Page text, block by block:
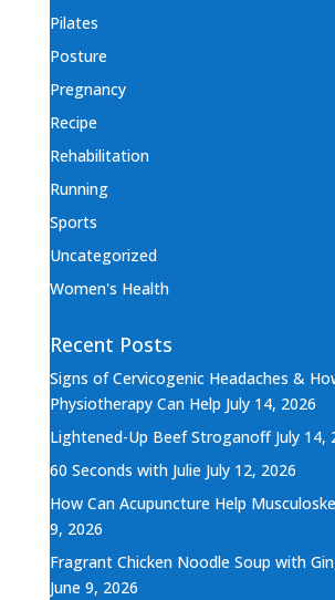
Pilates
Posture
Pregnancy
Recipe
Rehabilitation
Running
Sports
Uncategorized
Women's Health
Recent Posts
Signs of Cervicogenic Headaches &
Physiotherapy Can Help July 14, 2026
Lightened-Up Beef Stroganoff July 14,
60 Seconds with Julie July 12, 2026
How Can Acupuncture Help
9, 2026
Fragrant Chicken Noodle Soup with
June 9, 2026